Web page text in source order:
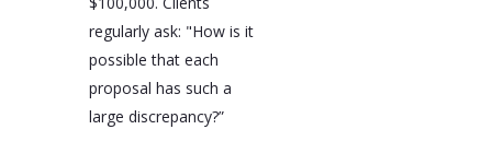
regularly ask: "How is it
possible that each
proposal has such a
large discrepancy?”